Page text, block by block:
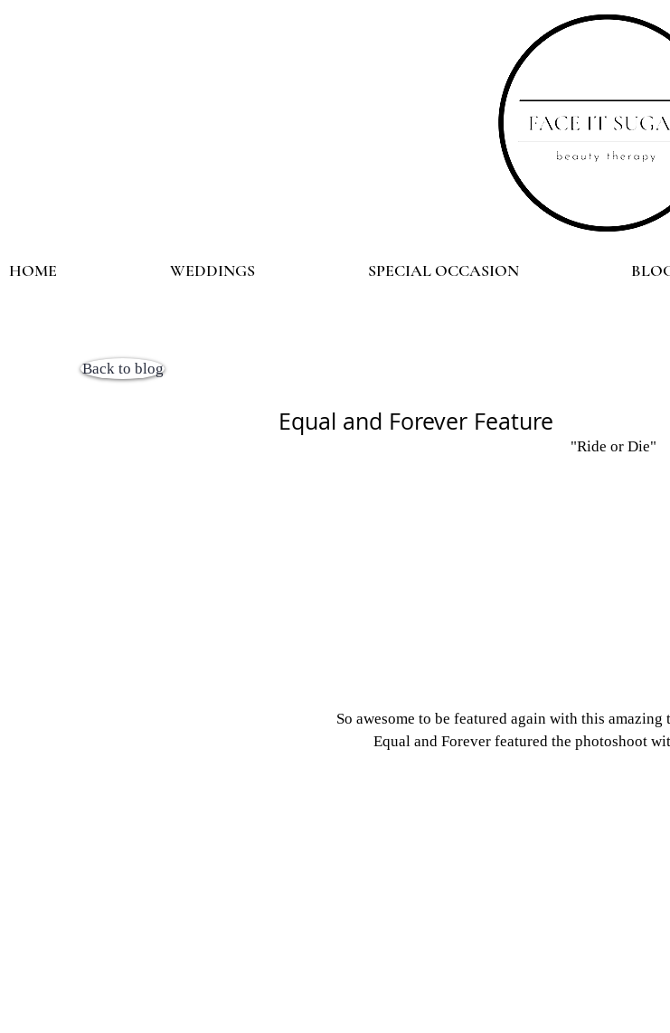
HOME WEDDINGS SPECIAL OCCASION
Back to blog
Equal and Forever Feature
"Ride or Die"
So awesome to be featured again with this
Equal and Forever featured the photoshoot